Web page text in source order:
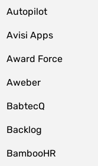
Autopilot
Avisi Apps
Award Force
Aweber
BabtecQ
Backlog
BambooHR